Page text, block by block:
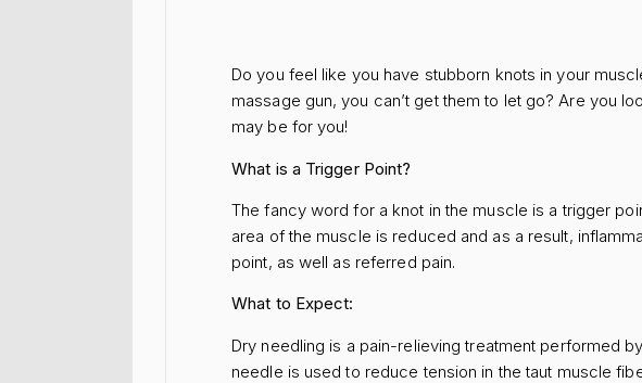
Do you feel like you have stubborn knots in your
massage gun, you can’t get them to let go? Are you
may be for you!
What is a Trigger Point?
The fancy word for a knot in the muscle is a trigger
area of the muscle is reduced and as a result,
point, as well as referred pain.
What to Expect:
Dry needling is a pain-relieving treatment performed
needle is used to reduce tension in the taut muscle